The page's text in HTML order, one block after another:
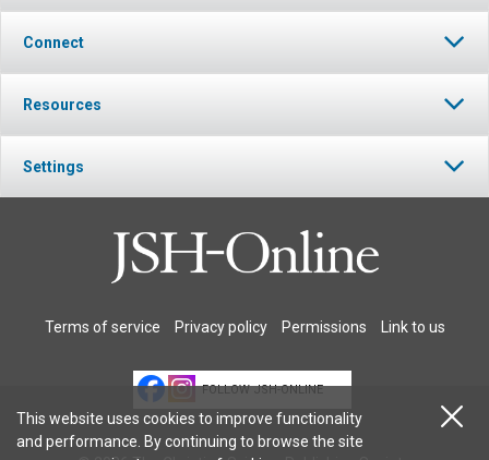
Connect
Resources
Settings
Terms of service Privacy policy Permissions Link to us
FOLLOW JSH-ONLINE
This website uses cookies to improve functionality
and performance. By continuing to browse the site